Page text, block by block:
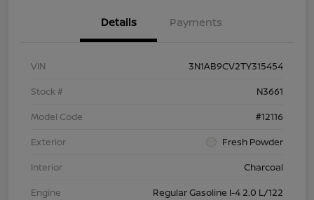
Details Payments
VIN
3N1AB9CV2TY315454
Stock #
N3661
Model Code
#12116
Exterior
Fresh Powder
Interior
Charcoal
Engine
Regular Gasoline I-4 2.0 L/122